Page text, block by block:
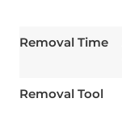
Removal Time
Removal Tool